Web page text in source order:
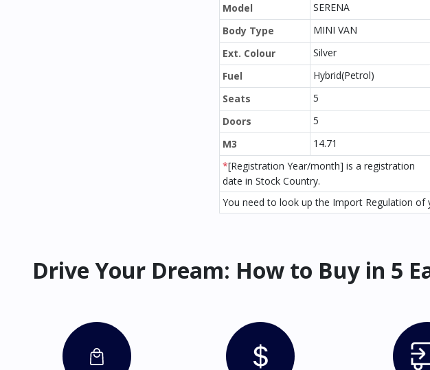
Model
SERENA
Body Type
MINI VAN
Ext. Colour
Silver
Fuel
Hybrid(Petrol)
Seats
5
Doors
5
M3
14.71
*[Registration Year/month] is a registration
date in Stock Country.
You need to look up the Import Regulation of
Drive Your Dream: How to Buy in 5